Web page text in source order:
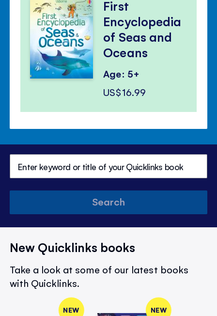
First
Encyclopedia
of Seas and
Oceans
Age: 5+
US$16.99
Search
New Quicklinks books
Take a look at some of our latest books
with Quicklinks.
NEW NEW